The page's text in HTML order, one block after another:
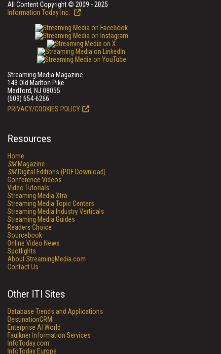
All Content Copyright © 2009 - 2025
Information Today Inc.
Streaming Media Magazine
143 Old Marlton Pike
Medford, NJ 08055
(609) 654-6266
PRIVACY/COOKIES POLICY
Resources
Home
SMMagazine
SMDigital Editions (PDF Download)
Conference Videos
Video Tutorials
Streaming Media Xtra
Streaming Media Topic Centers
Streaming Media Industry Verticals
Streaming Media Guides
Readers Choice
Sourcebook
Online Video News
Spotlights
About StreamingMedia.com
Contact Us
Other ITI Sites
Database Trends and Applications
DestinationCRM
Enterprise AI World
Faulkner Information Services
InfoToday.com
InfoToday Europe